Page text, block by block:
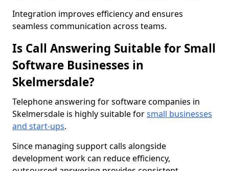
Integration improves efficiency and ensures
seamless communication across teams.
Is Call Answering Suitable for Small
Software Businesses in
Skelmersdale?
Telephone answering for software companies in
Skelmersdale is highly suitable forsmall businesses
and start-ups.
Since managing support calls alongside
development work can reduce efficiency,